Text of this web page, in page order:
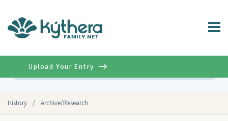
History / Archive/Research
Upload Your Entry